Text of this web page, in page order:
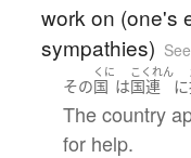
work on (one's
sympathies)
その
くに
国 は
こくれん
国連 に
The country
for help.